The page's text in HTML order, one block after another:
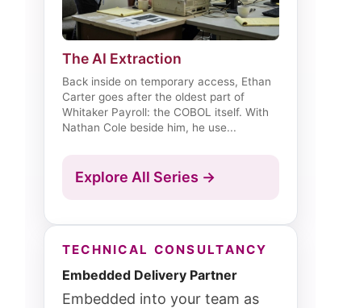
The AI Extraction
Back inside on temporary access, Ethan
Carter goes after the oldest part of
Whitaker Payroll: the COBOL itself. With
Nathan Cole beside him, he use...
Explore All Series →
TECHNICAL CONSULTANCY
Embedded Delivery Partner
Embedded into your team as